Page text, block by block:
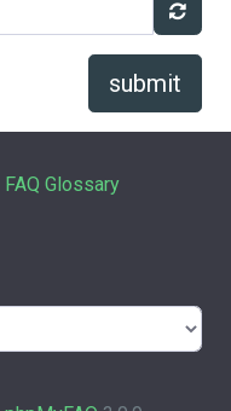
submit
FAQ Glossary